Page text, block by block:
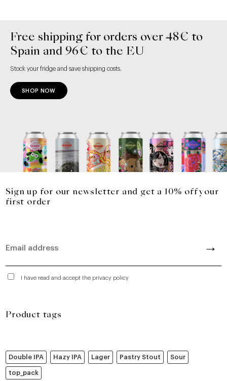
Free shipping for orders over 48€ to
Spain and 96€ to the EU
Stock your fridge and save shipping costs.
SHOP NOW
Sign up for our newsletter and get a 10% off your
first order
I have read and accept the privacy policy
Product tags
Double IPA Hazy IPA Lager Pastry Stout Sour
top_pack